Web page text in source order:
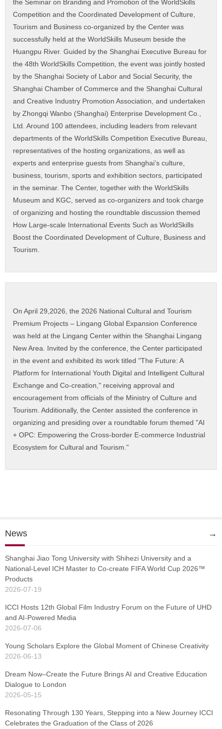
the Seminar on Branding and Promotion of the WorldSkills
Competition and the Coordinated Development of Culture,
Tourism and Business co-organized by the Center was
successfully held at the WorldSkills Museum beside the
Huangpu River. Guided by the Shanghai Executive Bureau for
the 48th WorldSkills Competition, the event was jointly hosted
by the Shanghai Society of Labor and Social Security, the
Shanghai Chamber of Commerce and the Shanghai Cultural
and Creative Industry Promotion Association, and undertaken
by Zhongqi Wanbo (Shanghai) Enterprise Development Co.,
Ltd. Around 100 attendees, including leaders from relevant
departments of the WorldSkills Competition Executive Bureau,
representatives of the hosting organizations, as well as
experts and enterprise guests from Shanghai’s culture,
business, tourism, sports and exhibition sectors, participated
in the seminar. The Center, together with the WorldSkills
Museum and KGC, served as co-organizers and took charge
of organizing and hosting the roundtable discussion themed
How Large-scale International Events Such as WorldSkills
Boost the Coordinated Development of Culture, Business and
Tourism.
On April 29,2026, the 2026 National Cultural and Tourism
Premium Projects – Lingang Global Expansion Conference
was held at the Lingang Center within the Shanghai Lingang
New Area. Invited by the conference, the Center participated
in the event and exhibited its work titled "The Future: A
Platform for International Youth Digital and Intelligent Cultural
Exchange and Co-creation," receiving approval and
encouragement from officials of the Ministry of Culture and
Tourism. Additionally, the Center assisted the conference in
organizing and presiding over a roundtable forum themed "AI
+ OPC: Empowering the Cross-border E-commerce Industrial
Ecosystem for Cultural and Tourism."
News →
Shanghai Jiao Tong University with Shihezi University and a
National-Level ICH Master to Co-create FIFA World Cup 2026™
Products
2026-07-19
ICCI Hosts 12th Global Film Industry Forum on the Future of UHD
and AI-Powered Media
2026-07-06
Young Scholars Explore the Global Moment of Chinese Creativity
2026-06-13
Dream Now–Create the Future Brings AI and Creative Education
Dialogue to London
2026-05-15
Resonating Through 130 Years, Stepping into a New Journey ICCI
Celebrates the Graduation of the Class of 2026